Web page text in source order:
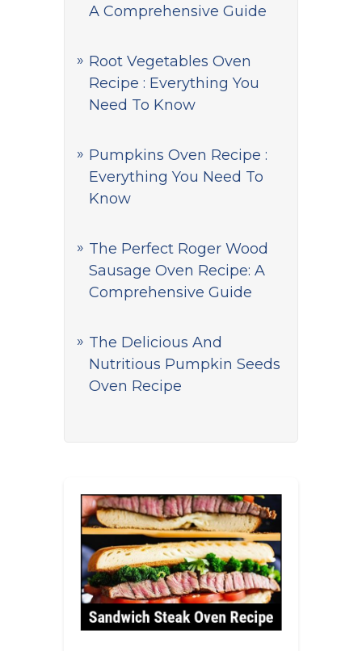
A Comprehensive Guide
Root Vegetables Oven
Recipe : Everything You
Need To Know
Pumpkins Oven Recipe :
Everything You Need To
Know
The Perfect Roger Wood
Sausage Oven Recipe: A
Comprehensive Guide
The Delicious And
Nutritious Pumpkin Seeds
Oven Recipe